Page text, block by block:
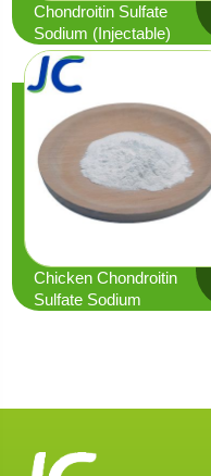
Chondroitin Sulfate
Sodium (Injectable)
Chicken Chondroitin
Sulfate Sodium